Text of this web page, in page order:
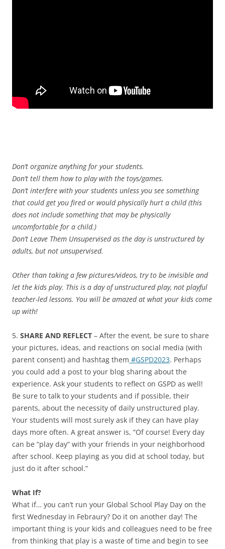
Don’t organize anything for your students.
Don’t tell them how to play with the toys/games.
Don’t interfere with your students unless you see something
that could get you fired or would physically hurt a child (this
does not include something that may be physically
uncomfortable for a child.)
Don’t Leave Them Unsupervised as the day is unstructured by
adults, but not unsupervised.
Other than taking a few pictures/videos, try to be invisible and
let the kids play. This is a day of unstructured play, not playful
teacher-led lessons. You will be amazed at what your kids come
up with!
5. SHARE AND REFLECT – After the event, be sure to share
your pictures, ideas, and reactions on social media (with
parent consent) and hashtag them #GSPD2023. Perhaps
you could add a post to your blog sharing about the
experience. Ask your students to reflect on GSPD as well!
Be sure to talk to your students and if possible, their
parents, about the necessity of daily unstructured play.
Your students will most surely ask if they can have play
days more often. A great answer is, “Of course! Every day
can be “play day” with your friends in your neighborhood
after school. Keep playing as you did at school today, but
just do it after school.”
What If?
What if… you can’t run your Global School Play Day on the
first Wednesday in Febraury? Do it on another day! The
important thing is your kids and colleagues need to be free
from thinking that play is a waste of time and begin to see